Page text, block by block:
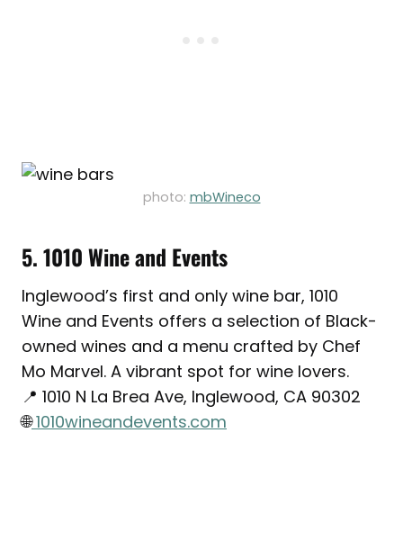
photo: mbWineco
5. 1010 Wine and Events
Inglewood’s first and only wine bar, 1010
Wine and Events offers a selection of Black-
owned wines and a menu crafted by Chef
Mo Marvel. A vibrant spot for wine lovers.
📍 1010 N La Brea Ave, Inglewood, CA 90302
🌐1010wineandevents.com